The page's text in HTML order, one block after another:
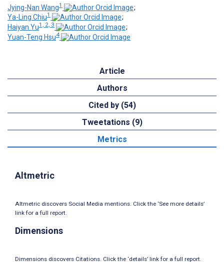
Jying-Nan Wang1
;
Ya-Ling Chiu1
;
Haiyan Yu1, 2, 3
;
Yuan-Teng Hsu4
Article
Authors
Cited by (54)
Tweetations (9)
Metrics
Altmetric
Altmetric discovers Social Media mentions. Click the ‘See more details’
link for a full report.
Dimensions
Dimensions discovers Citations. Click the ‘details’ link for a full report.